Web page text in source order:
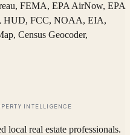
FEMA, EPA AirNow, EPA
HUD, FCC, NOAA, EIA,
Census Geocoder,
INTELLIGENCE
local real estate professionals.